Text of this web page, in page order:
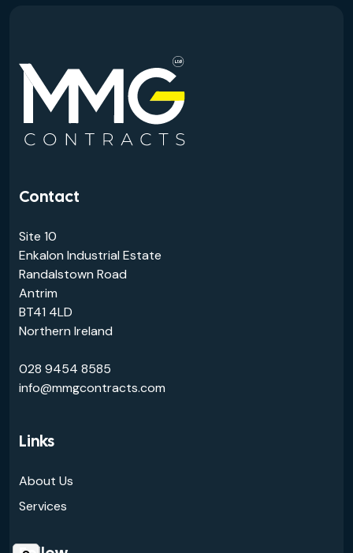
Contact
Site 10
Enkalon Industrial Estate
Randalstown Road
Antrim
BT41 4LD
Northern Ireland
028 9454 8585
info@mmgcontracts.com
Links
About Us
Services